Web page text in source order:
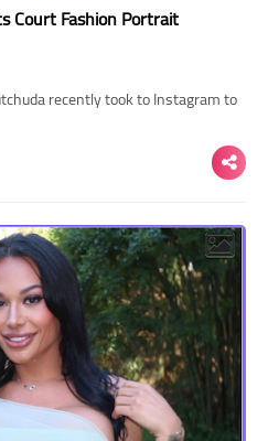
Court Fashion Portrait
recently took to Instagram to